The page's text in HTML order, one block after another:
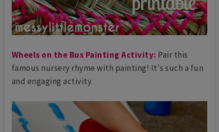
Wheels on the Bus Painting Activity: Pair this
famous nursery rhyme with painting! It's such a fun
and engaging activity.